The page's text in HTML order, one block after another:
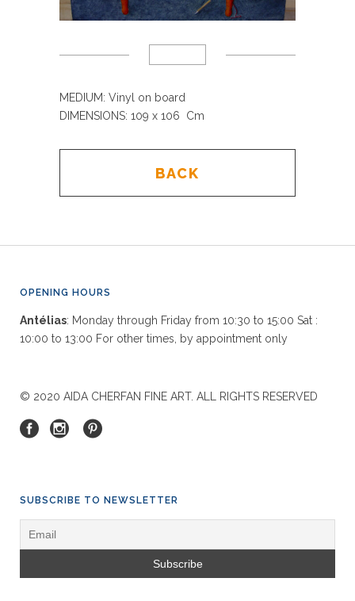
MEDIUM: Vinyl on board
DIMENSIONS: 109 x 106 Cm
BACK
OPENING HOURS
Antélias: Monday through Friday from 10:30 to 15:00 Sat :
10:00 to 13:00 For other times, by appointment only
© 2020 AIDA CHERFAN FINE ART. ALL RIGHTS RESERVED
SUBSCRIBE TO NEWSLETTER